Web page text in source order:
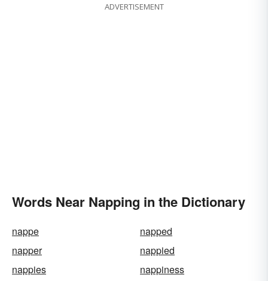
ADVERTISEMENT
Words Near Napping in the Dictionary
nappe
napped
napper
nappied
nappies
nappiness